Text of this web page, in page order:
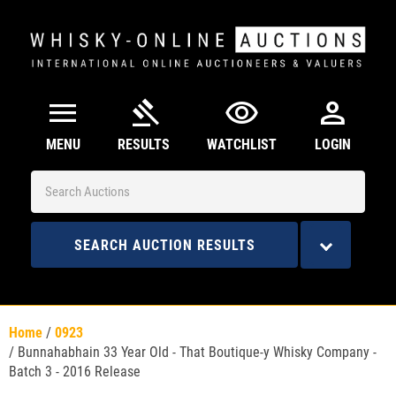
menu
MENU
gavel
RESULTS
visibility
WATCHLIST
person
LOGIN
SEARCH AUCTION RESULTS
Home / 0923
/ Bunnahabhain 33 Year Old - That Boutique-y Whisky Company -
Batch 3 - 2016 Release